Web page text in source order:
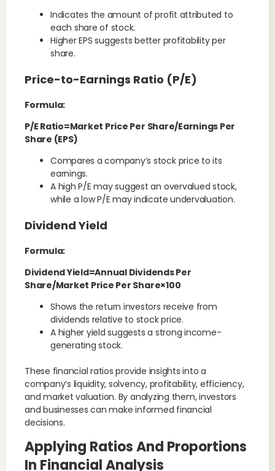
Indicates the amount of profit attributed to
each share of stock.
Higher EPS suggests better profitability per
share.
Price-to-Earnings Ratio (P/E)
Formula:
P/E Ratio=Market Price Per Share/Earnings Per
Share (EPS)
Compares a company’s stock price to its
earnings.
A high P/E may suggest an overvalued stock,
while a low P/E may indicate undervaluation.
Dividend Yield
Formula:
Dividend Yield=Annual Dividends Per
Share/Market Price Per Share×100
Shows the return investors receive from
dividends relative to stock price.
A higher yield suggests a strong income-
generating stock.
These financial ratios provide insights into a
company’s liquidity, solvency, profitability, efficiency,
and market valuation. By analyzing them, investors
and businesses can make informed financial
decisions.
Applying Ratios And Proportions
In Financial Analysis